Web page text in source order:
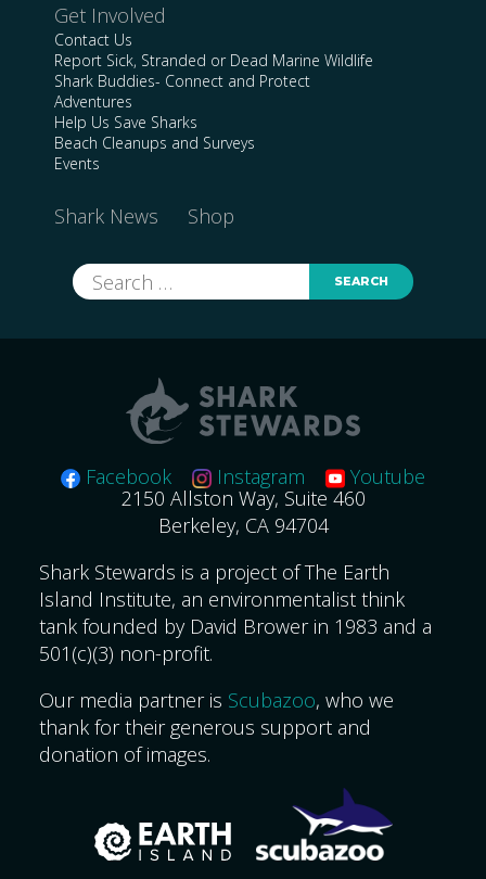
Get Involved
Contact Us
Report Sick, Stranded or Dead Marine Wildlife
Shark Buddies- Connect and Protect
Adventures
Help Us Save Sharks
Beach Cleanups and Surveys
Events
Shark News Shop
Search
for:
Facebook Instagram
Youtube
2150 Allston Way, Suite 460
Berkeley, CA 94704
Shark Stewards is a project of The Earth
Island Institute, an environmentalist think
tank founded by David Brower in 1983 and a
501(c)(3) non-profit.
Our media partner is Scubazoo, who we
thank for their generous support and
donation of images.